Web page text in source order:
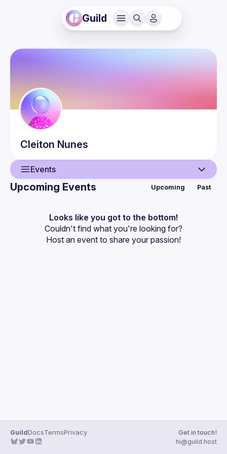
Guild
Cleiton Nunes
Events
Guilds
Upcoming Events Upcoming Past
Looks like you got to the bottom!
Couldn't find what you're looking for?
Host an event to share your passion!
GuildDocsTermsPrivacy
Get in touch!
hi@guild.host